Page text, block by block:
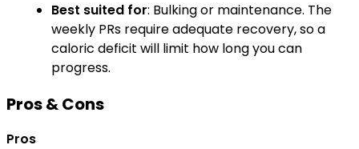
Best suited for: Bulking or maintenance. The
weekly PRs require adequate recovery, so a
caloric deficit will limit how long you can
progress.
Pros & Cons
Pros